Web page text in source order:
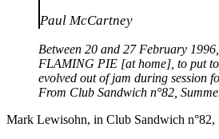
Paul McCartney
Between 20 and 27 February
FLAMING PIE [at home], to put
evolved out of jam during session
From Club Sandwich n°82,
Mark Lewisohn, in Club Sandwich n°82,